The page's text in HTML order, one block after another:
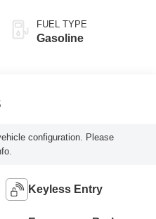
FUEL TYPE
Gasoline
configuration. Please
Keyless Entry